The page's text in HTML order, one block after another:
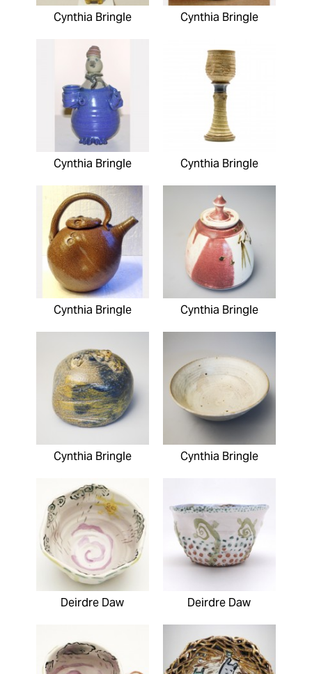
Cynthia Bringle Cynthia Bringle
Cynthia Bringle Cynthia Bringle
Cynthia Bringle Cynthia Bringle
Cynthia Bringle Cynthia Bringle
Deirdre Daw Deirdre Daw